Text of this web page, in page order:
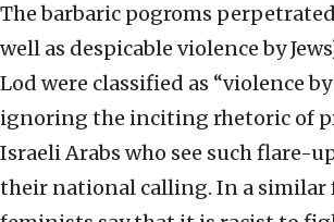
The barbaric pogroms perpetrated
well as despicable violence by
Lod were classified as “violence
ignoring the inciting rhetoric of
Israeli Arabs who see such flare-
their national calling. In a similar